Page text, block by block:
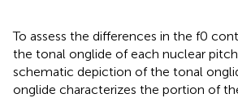
To assess the differences in the f0
the tonal onglide of each nuclear
schematic depiction of the tonal
onglide characterizes the portion of